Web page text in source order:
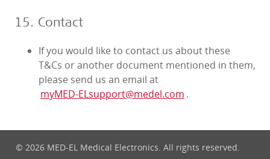
15. Contact
If you would like to contact us about these
T&Cs or another document mentioned in them,
please send us an email at
myMED‑ELsupport@medel.com .
© 2026 MED-EL Medical Electronics. All rights reserved.